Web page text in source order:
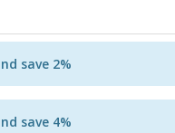
save 2%
save 4%